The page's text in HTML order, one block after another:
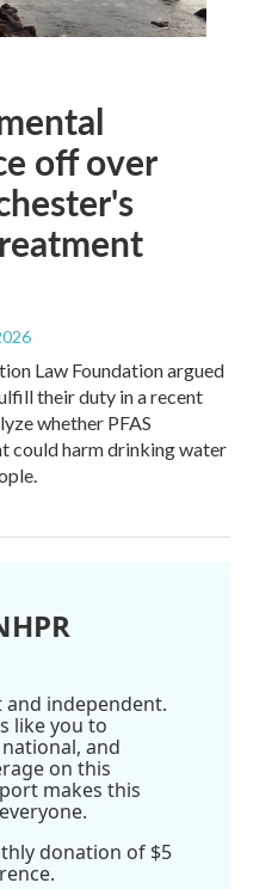
off over
Law Foundation argued
their duty in a recent
whether PFAS
could harm drinking water
and independent.
like you to
and
on this
makes this
donation of $5